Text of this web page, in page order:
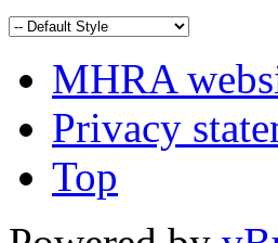
MHRA
Privacy
Top